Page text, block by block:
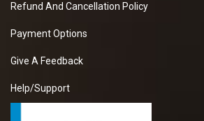
Refund And Cancellation Policy
Payment Options
Give A Feedback
Help/Support